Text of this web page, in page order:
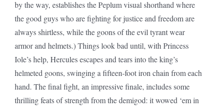
by the way, establishes the Peplum visual shorthand where
the good guys who are fighting for justice and freedom are
always shirtless, while the goons of the evil tyrant wear
armor and helmets.) Things look bad until, with Princess
Iole’s help, Hercules escapes and tears into the king’s
helmeted goons, swinging a fifteen-foot iron chain from each
hand. The final fight, an impressive finale, includes some
thrilling feats of strength from the demigod: it wowed ‘em in